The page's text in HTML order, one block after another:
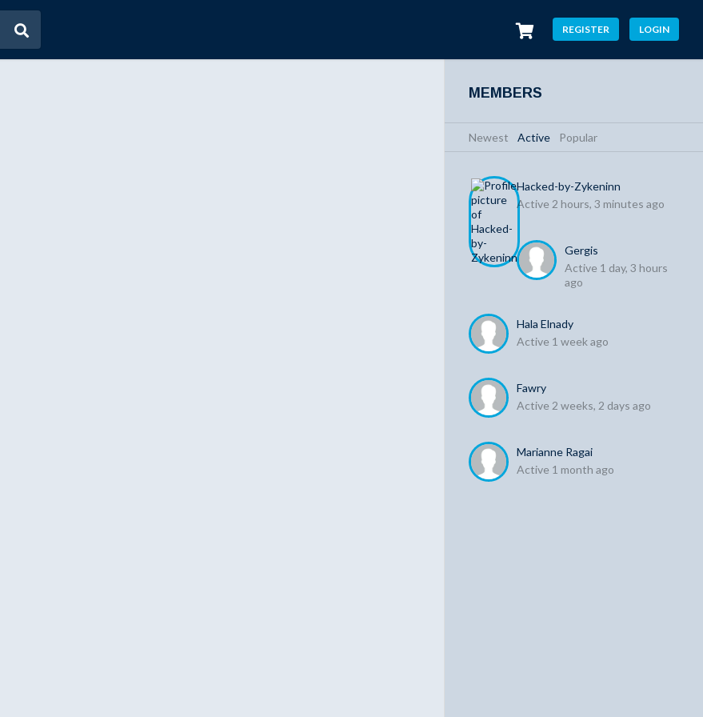
REGISTER LOGIN
MEMBERS
Newest Active Popular
Hacked-by-Zykeninn
Active 2 hours, 3 minutes ago
Gergis
Active 1 day, 3 hours
ago
Hala Elnady
Active 1 week ago
Fawry
Active 2 weeks, 2 days ago
Marianne Ragai
Active 1 month ago